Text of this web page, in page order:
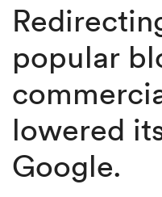
popular
lowered
Google.